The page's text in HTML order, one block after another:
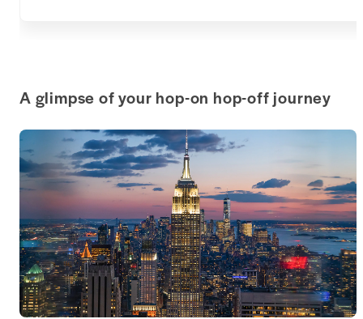
A glimpse of your hop-on hop-off journey